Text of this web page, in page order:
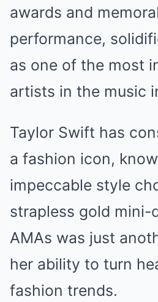
awards and
performance,
as one of the most
artists in the music
Taylor Swift has
a fashion icon,
impeccable style
strapless gold mini-
AMAs was just
her ability to turn
fashion trends.